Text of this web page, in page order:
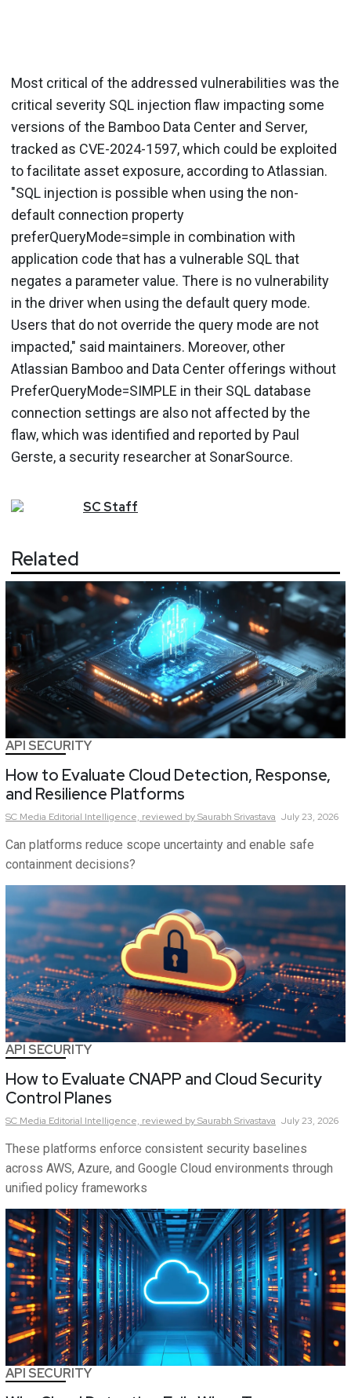
Most critical of the addressed vulnerabilities was the
critical severity SQL injection flaw impacting some
versions of the Bamboo Data Center and Server,
tracked as CVE-2024-1597, which could be exploited
to facilitate asset exposure, according to Atlassian.
"SQL injection is possible when using the non-
default connection property
preferQueryMode=simple in combination with
application code that has a vulnerable SQL that
negates a parameter value. There is no vulnerability
in the driver when using the default query mode.
Users that do not override the query mode are not
impacted," said maintainers. Moreover, other
Atlassian Bamboo and Data Center offerings without
PreferQueryMode=SIMPLE in their SQL database
connection settings are also not affected by the
flaw, which was identified and reported by Paul
Gerste, a security researcher at SonarSource.
SCStaff
Related
API SECURITY
How to Evaluate Cloud Detection, Response,
and Resilience Platforms
SC Media Editorial Intelligence, reviewed by Saurabh Srivastava July 23, 2026
Can platforms reduce scope uncertainty and enable safe
containment decisions?
API SECURITY
How to Evaluate CNAPP and Cloud Security
Control Planes
SC Media Editorial Intelligence, reviewed by Saurabh Srivastava July 23, 2026
These platforms enforce consistent security baselines
across AWS, Azure, and Google Cloud environments through
unified policy frameworks
API SECURITY